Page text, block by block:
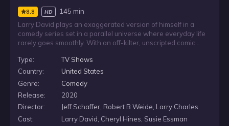
8.8 HD
145 min
Larry David plays an exaggerated version of himself in a
comedy series set in a parallel universe where everyday life
rarely goes smoothly. With an off-kilter, unscripted comic
missteps and trivial details spiral into chaotic consequences,
while he remains convinced that he is not the only one
getting things wrong.
Type:
TV Shows
Country:
United States
Genre:
Comedy
Release:
2020
Director:
Jeff Schaffer, Robert B Weide, Larry Charles
Cast:
Larry David, Cheryl Hines, Susie Essman